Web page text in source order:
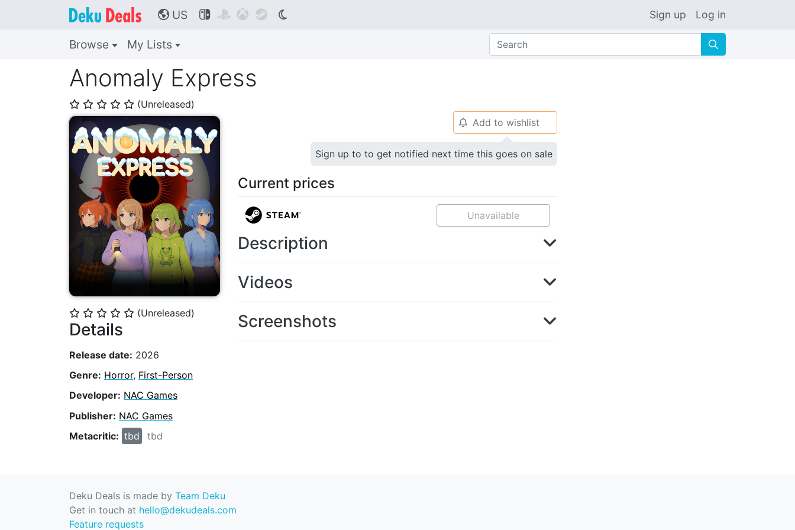
🌎 US     Sign up Log in
Browse My Lists 🔍
Anomaly Express
⭐ ⭐ ⭐ ⭐ ⭐ (Unreleased)
⭐ ⭐ ⭐ ⭐ ⭐ (Unreleased)
Details
Release date: 2026
Genre: Horror, First-Person
Developer: NAC Games
Publisher: NAC Games
Metacritic: tbd tbd
🔔 Add to wishlist
Sign up to to get notified next time this goes on sale
Current prices
Unavailable
Description
Videos
Screenshots
Deku Deals is made by Team Deku
Get in touch at hello@dekudeals.com
Feature requests